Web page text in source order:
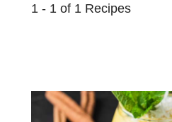
1 - 1 of 1 Recipes